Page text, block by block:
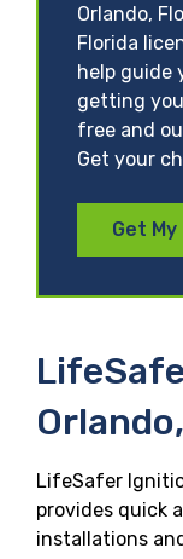
Orlando,
Florida
help guide
getting
free and
Get your
Get
LifeSafer
provides quick
installations